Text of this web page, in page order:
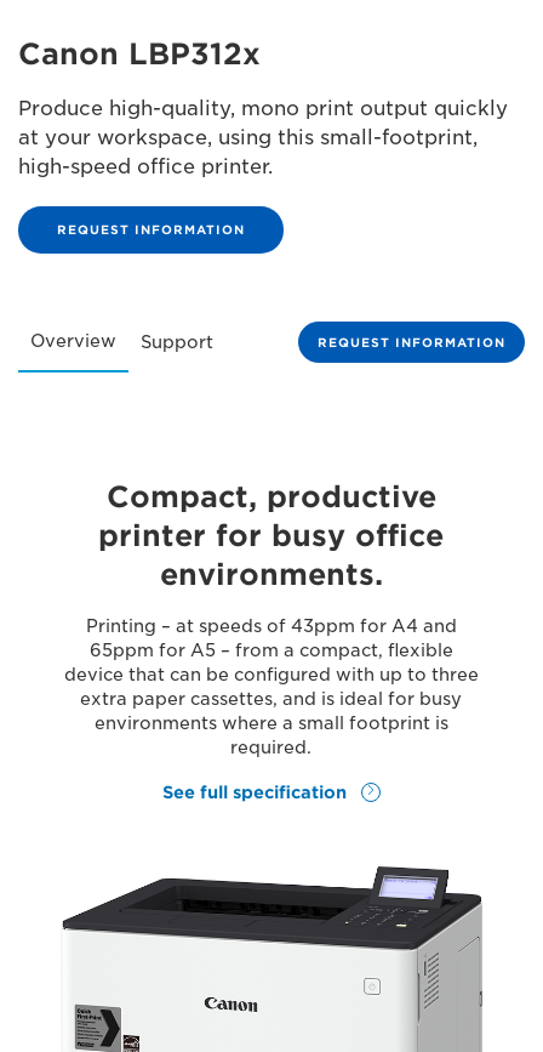
Canon LBP312x
Produce high-quality, mono print output quickly
at your workspace, using this small-footprint,
high-speed office printer.
REQUEST INFORMATION
Overview Support REQUEST INFORMATION
Compact, productive
printer for busy office
environments.
Printing – at speeds of 43ppm for A4 and
65ppm for A5 – from a compact, flexible
device that can be configured with up to three
extra paper cassettes, and is ideal for busy
environments where a small footprint is
required.
See full specification